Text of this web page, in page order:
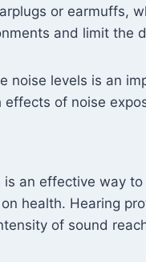
or earmuffs,
and limit the
noise levels is an
of noise
an effective way
health. Hearing
of sound